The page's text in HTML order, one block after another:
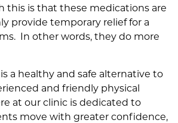
this is that these medications are
provide temporary relief for a
In other words, they do more
a healthy and safe alternative to
and friendly physical
at our clinic is dedicated to
move with greater confidence,